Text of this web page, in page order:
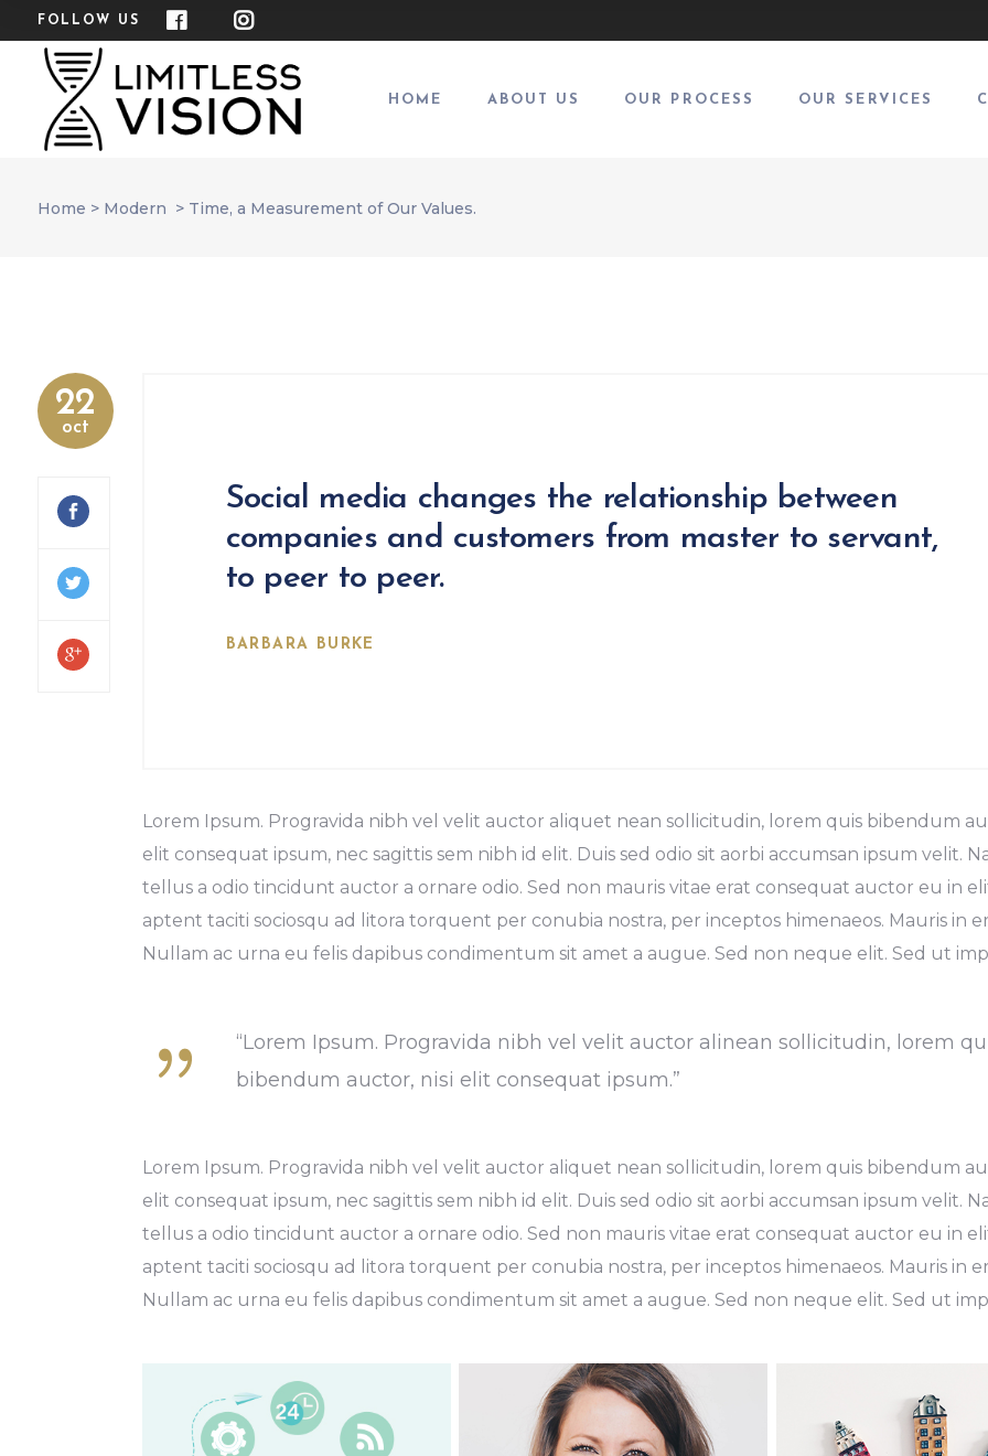
FOLLOW US
HOME ABOUT US OUR PROCESS OUR SERVICES
Home > Modern > Time, a Measurement of Our Values.
22
oct
Social media changes the relationship between
companies and customers from master to servant,
to peer to peer.
BARBARA BURKE
Lorem Ipsum. Progravida nibh vel velit auctor aliquet nean sollicitudin, lorem quis bibendum
elit consequat ipsum, nec sagittis sem nibh id elit. Duis sed odio sit aorbi accumsan ipsum velit.
tellus a odio tincidunt auctor a ornare odio. Sed non mauris vitae erat consequat auctor eu in
aptent taciti sociosqu ad litora torquent per conubia nostra, per inceptos himenaeos. Mauris in
Nullam ac urna eu felis dapibus condimentum sit amet a augue. Sed non neque elit. Sed ut
“Lorem Ipsum. Progravida nibh vel velit auctor alinean sollicitudin, lorem
bibendum auctor, nisi elit consequat ipsum.”
Lorem Ipsum. Progravida nibh vel velit auctor aliquet nean sollicitudin, lorem quis bibendum
elit consequat ipsum, nec sagittis sem nibh id elit. Duis sed odio sit aorbi accumsan ipsum velit.
tellus a odio tincidunt auctor a ornare odio. Sed non mauris vitae erat consequat auctor eu in
aptent taciti sociosqu ad litora torquent per conubia nostra, per inceptos himenaeos. Mauris in
Nullam ac urna eu felis dapibus condimentum sit amet a augue. Sed non neque elit. Sed ut